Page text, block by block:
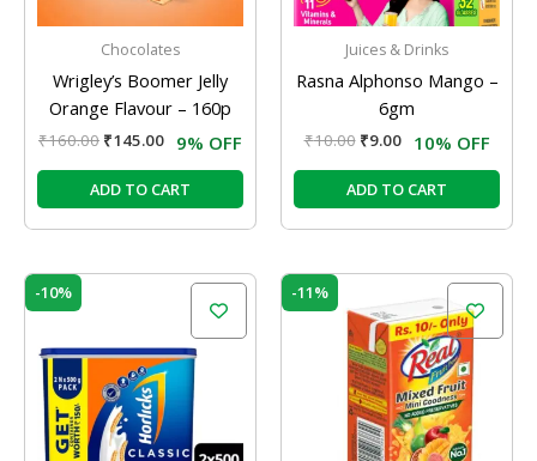
Chocolates
Wrigley’s Boomer Jelly
Orange Flavour – 160p
₹160.00 ₹145.00 9% OFF
ADD TO CART
Juices & Drinks
Rasna Alphonso Mango –
6gm
₹10.00 ₹9.00 10% OFF
ADD TO CART
-10%
₹534.00.
Current
price
₹480.00.
-11%
was:
₹90.00.
Current
price
is:
₹80.00.